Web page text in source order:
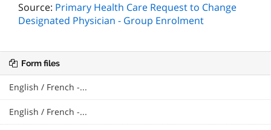
Source: Primary Health Care Request to Change
Designated Physician - Group Enrolment
Form files
English / French -...
English / French -...